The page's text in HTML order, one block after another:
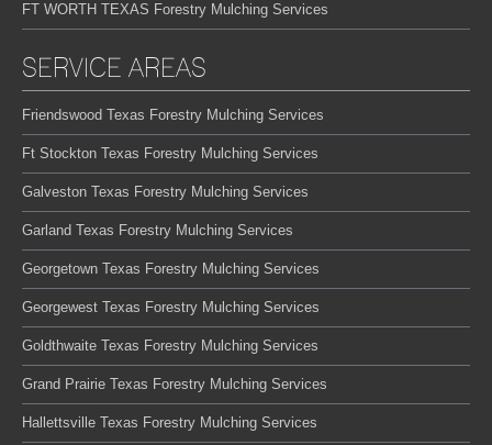
FT WORTH TEXAS Forestry Mulching Services
SERVICE AREAS
Friendswood Texas Forestry Mulching Services
Ft Stockton Texas Forestry Mulching Services
Galveston Texas Forestry Mulching Services
Garland Texas Forestry Mulching Services
Georgetown Texas Forestry Mulching Services
Georgewest Texas Forestry Mulching Services
Goldthwaite Texas Forestry Mulching Services
Grand Prairie Texas Forestry Mulching Services
Hallettsville Texas Forestry Mulching Services